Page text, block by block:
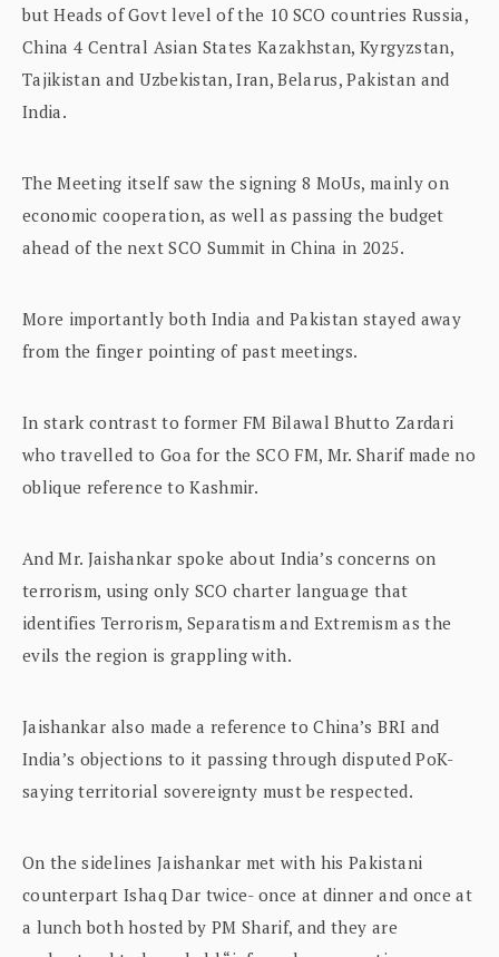
but Heads of Govt level of the 10 SCO countries Russia,
China 4 Central Asian States Kazakhstan, Kyrgyzstan,
Tajikistan and Uzbekistan, Iran, Belarus, Pakistan and
India.
The Meeting itself saw the signing 8 MoUs, mainly on
economic cooperation, as well as passing the budget
ahead of the next SCO Summit in China in 2025.
More importantly both India and Pakistan stayed away
from the finger pointing of past meetings.
In stark contrast to former FM Bilawal Bhutto Zardari
who travelled to Goa for the SCO FM, Mr. Sharif made no
oblique reference to Kashmir.
And Mr. Jaishankar spoke about India’s concerns on
terrorism, using only SCO charter language that
identifies Terrorism, Separatism and Extremism as the
evils the region is grappling with.
Jaishankar also made a reference to China’s BRI and
India’s objections to it passing through disputed PoK-
saying territorial sovereignty must be respected.
On the sidelines Jaishankar met with his Pakistani
counterpart Ishaq Dar twice- once at dinner and once at
a lunch both hosted by PM Sharif, and they are